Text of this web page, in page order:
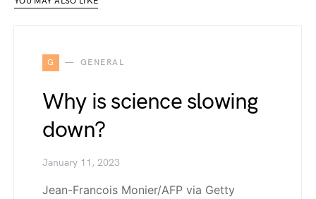
G GENERAL
Why is science slowing
down?
January 11, 2023
Jean-Francois Monier/AFP via Getty